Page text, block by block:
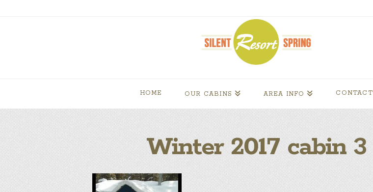
HOME OUR CABINS AREA INFO CONTACT
Winter 2017 cabin 3